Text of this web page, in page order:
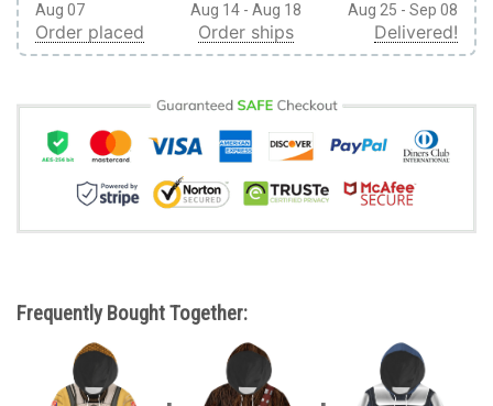
Aug 07
Order placed
Aug 14 - Aug 18
Order ships
Aug 25 - Sep 08
Delivered!
Frequently Bought Together: